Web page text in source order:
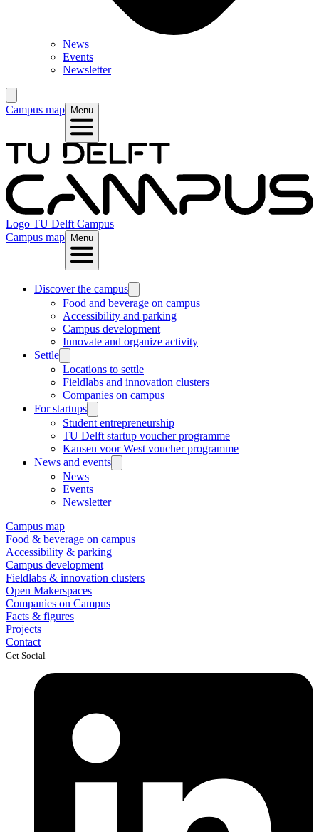
News
Events
Newsletter
Campus map Menu
Logo TU Delft Campus
Campus map Menu
Discover the campus
Food and beverage on campus
Accessibility and parking
Campus development
Innovate and organize activity
Settle
Locations to settle
Fieldlabs and innovation clusters
Companies on campus
For startups
Student entrepreneurship
TU Delft startup voucher programme
Kansen voor West voucher programme
News and events
News
Events
Newsletter
Campus map
Food & beverage on campus
Accessibility & parking
Campus development
Fieldlabs & innovation clusters
Open Makerspaces
Companies on Campus
Facts & figures
Projects
Contact
Get Social